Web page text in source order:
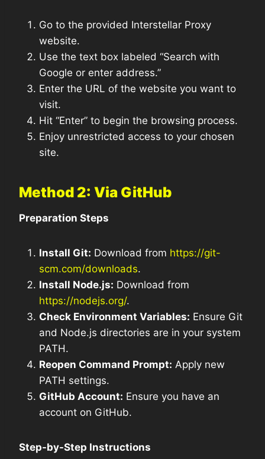
Go to the provided Interstellar Proxy
website.
Use the text box labeled “Search with
Google or enter address.”
Enter the URL of the website you want to
visit.
Hit “Enter” to begin the browsing process.
Enjoy unrestricted access to your chosen
site.
Method 2: Via GitHub
Preparation Steps
Install Git: Download from https://git-
scm.com/downloads.
Install Node.js: Download from
https://nodejs.org/.
Check Environment Variables: Ensure Git
and Node.js directories are in your system
PATH.
Reopen Command Prompt: Apply new
PATH settings.
GitHub Account: Ensure you have an
account on GitHub.
Step-by-Step Instructions